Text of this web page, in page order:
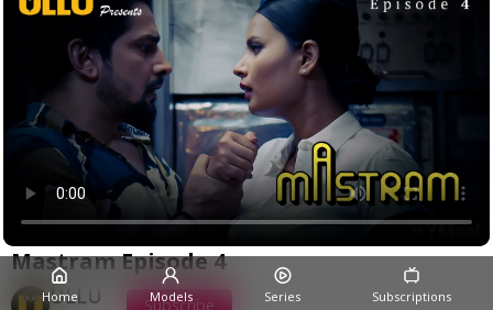
Mastram Episode 4
ULLU Subscribe
Home Models Series Subscriptions